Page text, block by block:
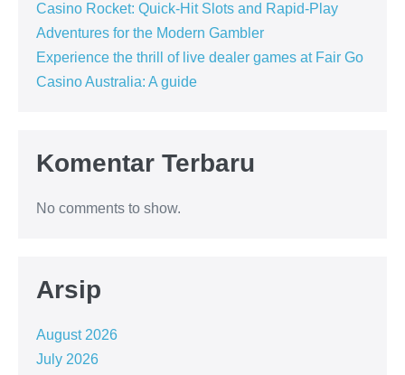
Casino Rocket: Quick‑Hit Slots and Rapid‑Play
Adventures for the Modern Gambler
Experience the thrill of live dealer games at Fair Go
Casino Australia: A guide
Komentar Terbaru
No comments to show.
Arsip
August 2026
July 2026